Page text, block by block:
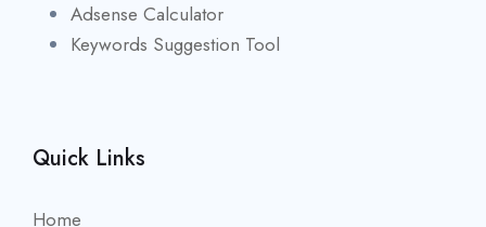
Adsense Calculator
Keywords Suggestion Tool
Quick Links
Home